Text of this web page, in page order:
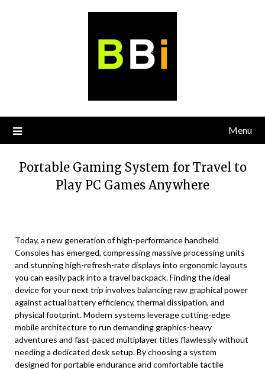
Menu
Portable Gaming System for Travel to
Play PC Games Anywhere
Today, a new generation of high-performance handheld
Consoles has emerged, compressing massive processing units
and stunning high-refresh-rate displays into ergonomic layouts
you can easily pack into a travel backpack. Finding the ideal
device for your next trip involves balancing raw graphical power
against actual battery efficiency, thermal dissipation, and
physical footprint. Modern systems leverage cutting-edge
mobile architecture to run demanding graphics-heavy
adventures and fast-paced multiplayer titles flawlessly without
needing a dedicated desk setup. By choosing a system
designed for portable endurance and comfortable tactile